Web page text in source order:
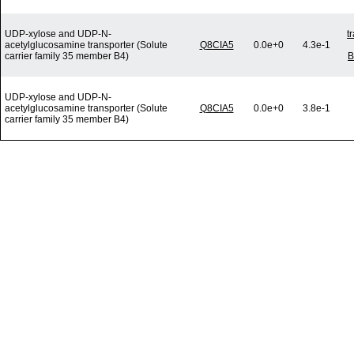
UDP-xylose and UDP-N-
acetylglucosamine transporter (Solute
carrier family 35 member B4)
Q8CIA5 0.0e+0 4.3e-1
UDP-xylose and UDP-N-
acetylglucosamine transporter (Solute
carrier family 35 member B4)
Q8CIA5 0.0e+0 3.8e-1